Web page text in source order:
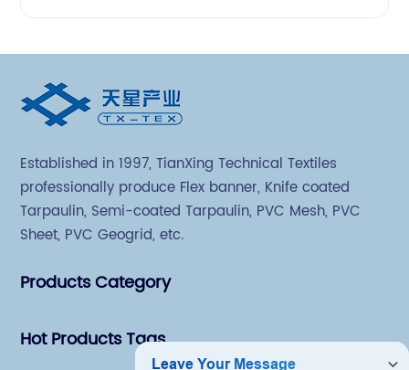
Established in 1997, TianXing Technical Textiles
professionally produce Flex banner, Knife coated
Tarpaulin, Semi-coated Tarpaulin, PVC Mesh, PVC
Sheet, PVC Geogrid, etc.
Products Category
Hot Products Tags